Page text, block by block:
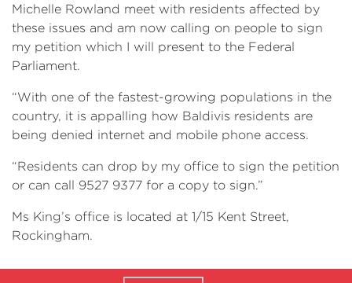
Michelle Rowland meet with residents affected by
these issues and am now calling on people to sign
my petition which I will present to the Federal
Parliament.
“With one of the fastest-growing populations in the
country, it is appalling how Baldivis residents are
being denied internet and mobile phone access.
“Residents can drop by my office to sign the petition
or can call 9527 9377 for a copy to sign.”
Ms King’s office is located at 1/15 Kent Street,
Rockingham.